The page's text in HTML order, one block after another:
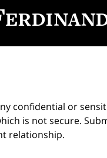
confidential or
is not secure.
relationship.